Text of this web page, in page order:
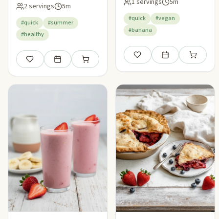
2 servings 5m
#quick
#summer
#healthy
Save Add to meal planAdd to shopping list
1 servings 5m
#quick
#vegan
#banana
Save Add to meal plan
Add to